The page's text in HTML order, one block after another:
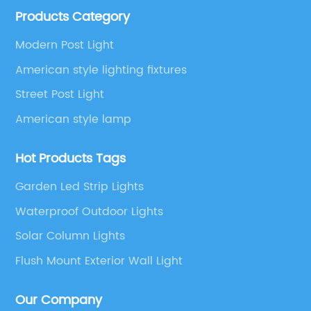
etc.
Products Category
Modern Post Light
American style lighting fixtures
Street Post Light
American style lamp
Hot Products Tags
Garden Led Strip Lights
Waterproof Outdoor Lights
Solar Column Lights
Flush Mount Exterior Wall Light
Our Company